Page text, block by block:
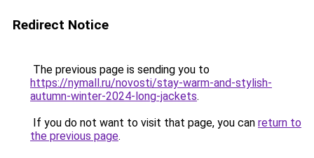
Redirect Notice
The previous page is sending you to
https://nymall.ru/novosti/stay-warm-and-stylish-
autumn-winter-2024-long-jackets.
If you do not want to visit that page, you can return to
the previous page.